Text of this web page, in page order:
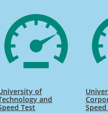
of
and
Test